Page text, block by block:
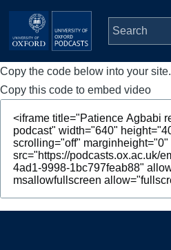
Skip to main content
Main
navigation
Home
Series
People
Depts & Colleges
Copy the code below into your site.
Copy this code to embed video